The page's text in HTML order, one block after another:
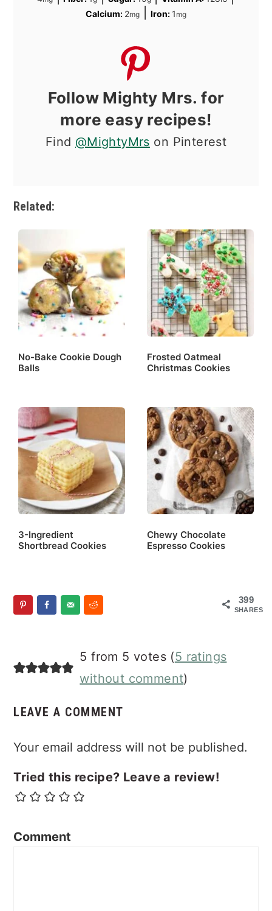
Calcium: 2mg Iron: 1 mg
Follow Mighty Mrs. for
more easy recipes!
Find @MightyMrs on Pinterest
Related:
No-Bake Cookie Dough
Balls
Frosted Oatmeal
Christmas Cookies
3-Ingredient
Shortbread Cookies
Chewy Chocolate
Espresso Cookies
399
SHARES
Interactions
5 from 5 votes (5 ratings
without comment)
LEAVE A COMMENT
Your email address will not be published.
Tried this recipe? Leave a review!
Comment